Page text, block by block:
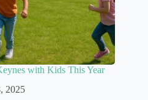
with Kids This Year
2025